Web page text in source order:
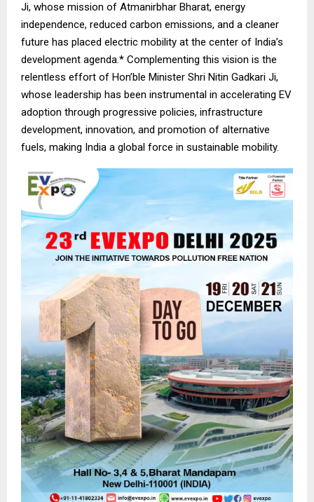
Ji, whose mission of Atmanirbhar Bharat, energy
independence, reduced carbon emissions, and a cleaner
future has placed electric mobility at the center of India’s
development agenda.* Complementing this vision is the
relentless effort of Hon’ble Minister Shri Nitin Gadkari Ji,
whose leadership has been instrumental in accelerating EV
adoption through progressive policies, infrastructure
development, innovation, and promotion of alternative
fuels, making India a global force in sustainable mobility.